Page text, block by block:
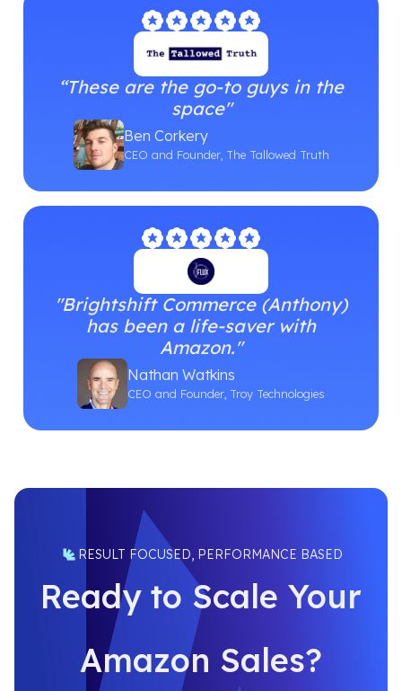
“These are the go-to guys in the
space"
Ben Corkery
CEO and Founder, The Tallowed Truth
"Brightshift Commerce (Anthony)
has been a life-saver with
Amazon."
Nathan Watkins
CEO and Founder, Troy Technologies
RESULT FOCUSED, PERFORMANCE BASED
Ready to Scale Your
Amazon Sales?